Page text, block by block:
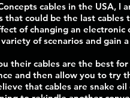
cables in the USA,
could be the last
of changing an
of scenarios and gain
their cables are the best
and then allow you to try
that cables are snake